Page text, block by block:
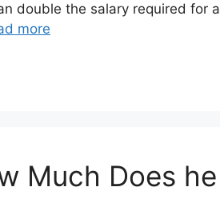
double the salary required for a
more
Much Does he